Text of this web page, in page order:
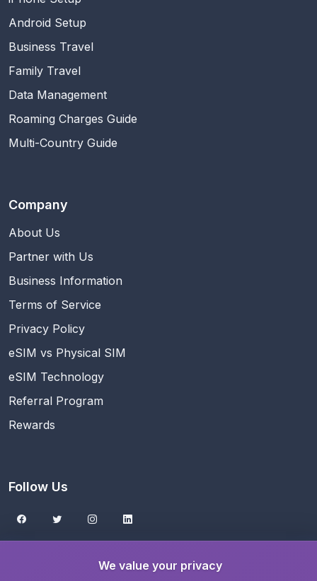
Android Setup
Business Travel
Family Travel
Data Management
Roaming Charges Guide
Multi-Country Guide
Company
About Us
Partner with Us
Business Information
Terms of Service
Privacy Policy
eSIM vs Physical SIM
eSIM Technology
Referral Program
Rewards
Follow Us
Get the eSIMNest App
Download on theWe value your privacy